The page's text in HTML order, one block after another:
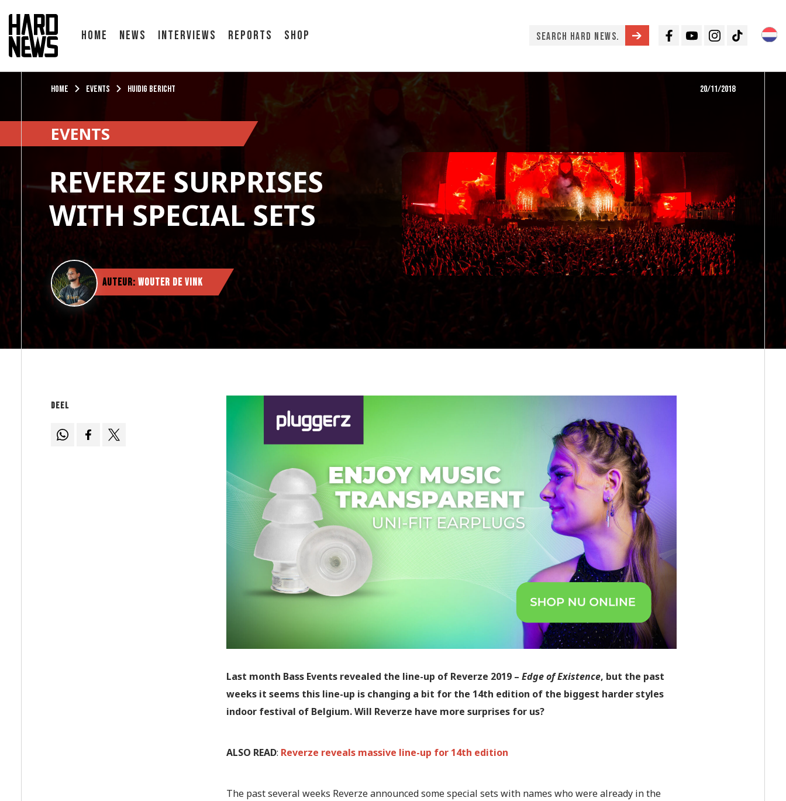
Home News Interviews Reports Shop
Facebook
YoutubeInstagramTikTok
Home Events Huidig bericht 20/11/2018
EVENTS
REVERZE SURPRISES
WITH SPECIAL SETS
Auteur: Wouter de Vink
Deel
Last month Bass Events revealed the line-up of Reverze 2019 – Edge of Existence, but the past
weeks it seems this line-up is changing a bit for the 14th edition of the biggest harder styles
indoor festival of Belgium. Will Reverze have more surprises for us?
ALSO READ: Reverze reveals massive line-up for 14th edition
The past several weeks Reverze announced some special sets with names who were already in the